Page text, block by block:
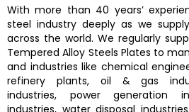
With more than 40 years’
steel industry deeply as we
across the world. We regularly
Tempered Alloy Steels Plates to
and industries like chemical
refinery plants, oil & gas
industries, power generation
industries, water disposal